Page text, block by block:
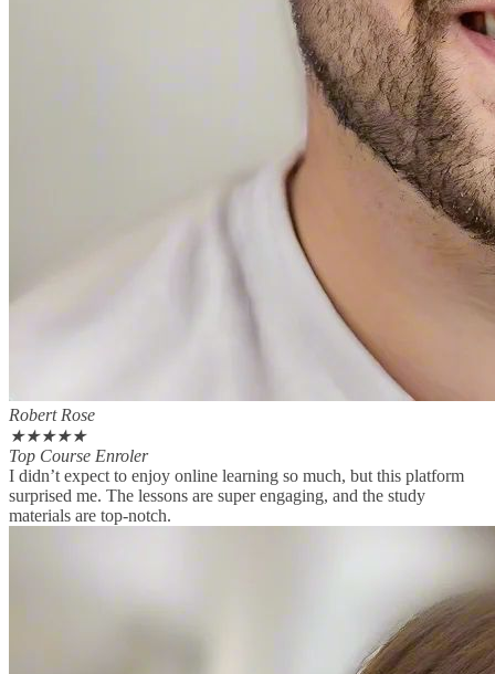
Robert Rose
★★★★★
Top Course Enroler
I didn’t expect to enjoy online learning so much, but this platform
surprised me. The lessons are super engaging, and the study
materials are top-notch.